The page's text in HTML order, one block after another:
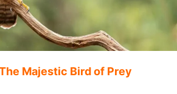
Majestic Bird of Prey